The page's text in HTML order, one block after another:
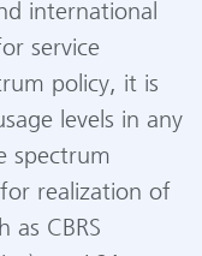
international
service
policy, it is
levels in any
spectrum
realization of
as CBRS